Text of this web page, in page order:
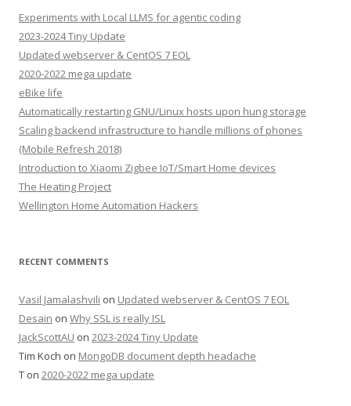
Experiments with Local LLMS for agentic coding
2023-2024 Tiny Update
Updated webserver & CentOS 7 EOL
2020-2022 mega update
eBike life
Automatically restarting GNU/Linux hosts upon hung storage
Scaling backend infrastructure to handle millions of phones
(Mobile Refresh 2018)
Introduction to Xiaomi Zigbee IoT/Smart Home devices
The Heating Project
Wellington Home Automation Hackers
RECENT COMMENTS
Vasil Jamalashvili on Updated webserver & CentOS 7 EOL
Desain on Why SSL is really ISL
JackScottAU on 2023-2024 Tiny Update
Tim Koch on MongoDB document depth headache
T on 2020-2022 mega update